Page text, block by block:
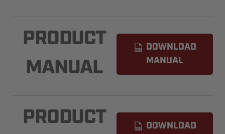
PRODUCT
MANUAL
DOWNLOAD
MANUAL
PRODUCT
DOWNLOAD